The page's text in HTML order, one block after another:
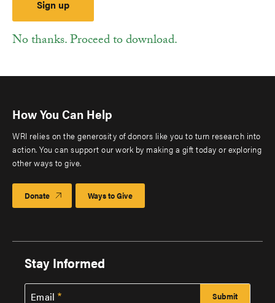
No thanks. Proceed to download.
How You Can Help
WRI relies on the generosity of donors like you to turn research into
action. You can support our work by making a gift today or exploring
other ways to give.
Donate Ways to Give
Stay Informed
Email